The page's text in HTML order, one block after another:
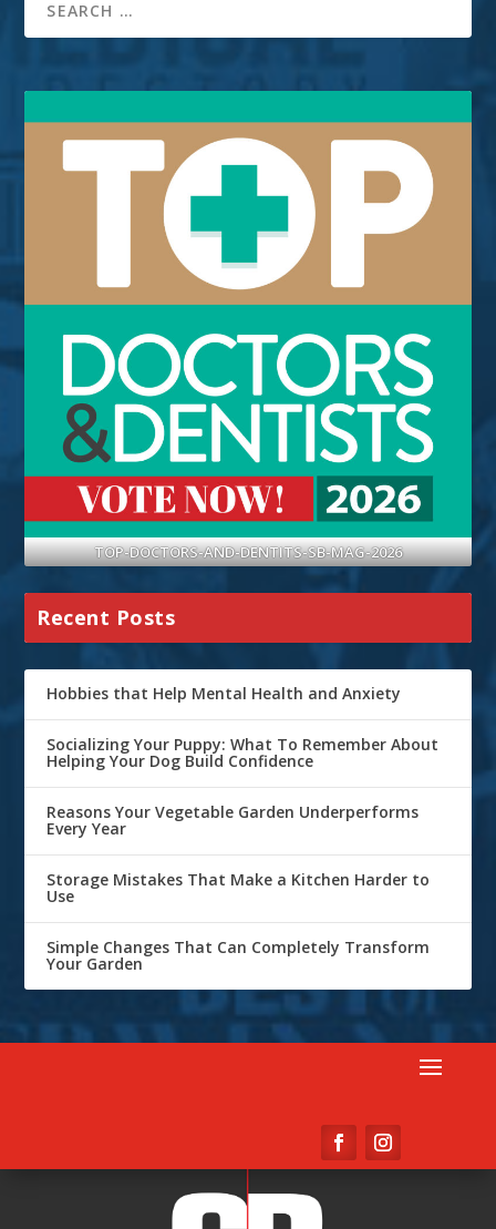
TOP-DOCTORS-AND-DENTITS-SB-MAG-2026
Recent Posts
Hobbies that Help Mental Health and Anxiety
Socializing Your Puppy: What To Remember About
Helping Your Dog Build Confidence
Reasons Your Vegetable Garden Underperforms
Every Year
Storage Mistakes That Make a Kitchen Harder to
Use
Simple Changes That Can Completely Transform
Your Garden